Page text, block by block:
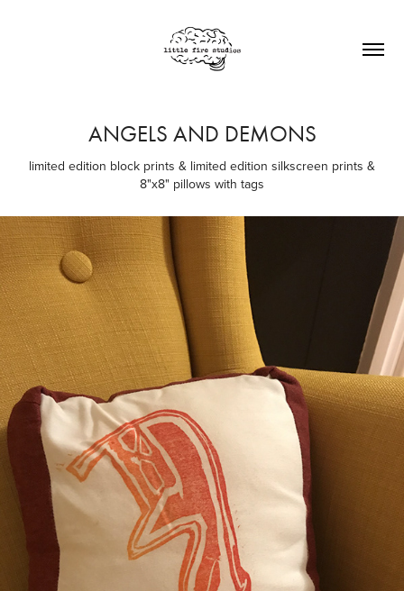
ANGELS AND DEMONS
limited edition block prints & limited edition silkscreen prints &
8"x8" pillows with tags